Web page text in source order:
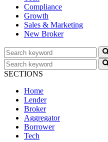
Compliance
Growth
Sales & Marketing
New Broker
SECTIONS
Home
Lender
Broker
Aggregator
Borrower
Tech